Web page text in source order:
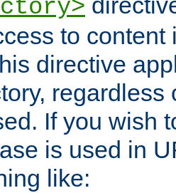
to
directive
regardless
If you wish
is used in
like: